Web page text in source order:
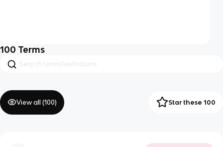
100 Terms
View all (100) Star these 100